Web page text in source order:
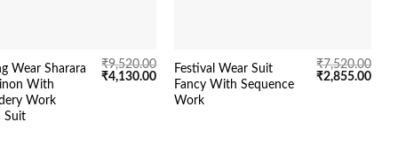
Wear Sharara
With
Work
Suit
₹9,520.00
Original
₹4,130.00Current
price
Festival Wear Suit
Fancy With Sequence
Work
₹7,520.00
Original
₹2,855.00